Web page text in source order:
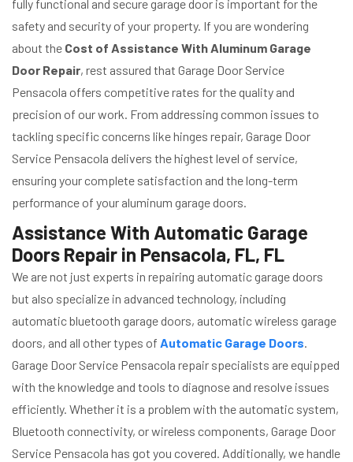
fully functional and secure garage door is important for the
safety and security of your property. If you are wondering
about the Cost of Assistance With Aluminum Garage
Door Repair, rest assured that Garage Door Service
Pensacola offers competitive rates for the quality and
precision of our work. From addressing common issues to
tackling specific concerns like hinges repair, Garage Door
Service Pensacola delivers the highest level of service,
ensuring your complete satisfaction and the long-term
performance of your aluminum garage doors.
Assistance With Automatic Garage
Doors Repair in Pensacola, FL, FL
We are not just experts in repairing automatic garage doors
but also specialize in advanced technology, including
automatic bluetooth garage doors, automatic wireless garage
doors, and all other types of Automatic Garage Doors.
Garage Door Service Pensacola repair specialists are equipped
with the knowledge and tools to diagnose and resolve issues
efficiently. Whether it is a problem with the automatic system,
Bluetooth connectivity, or wireless components, Garage Door
Service Pensacola has got you covered. Additionally, we handle